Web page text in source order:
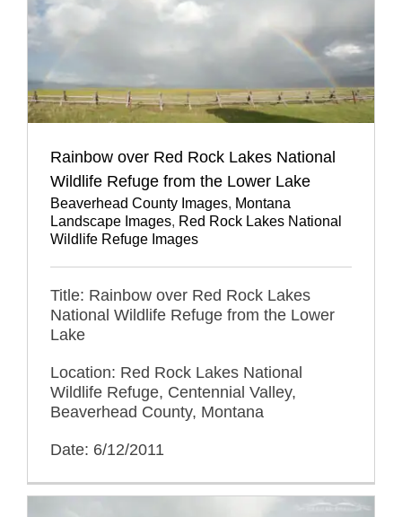
Rainbow over Red Rock Lakes National
Wildlife Refuge from the Lower Lake
Beaverhead County Images, Montana
Landscape Images, Red Rock Lakes National
Wildlife Refuge Images
Title: Rainbow over Red Rock Lakes
National Wildlife Refuge from the Lower
Lake
Location: Red Rock Lakes National
Wildlife Refuge, Centennial Valley,
Beaverhead County, Montana
Date: 6/12/2011